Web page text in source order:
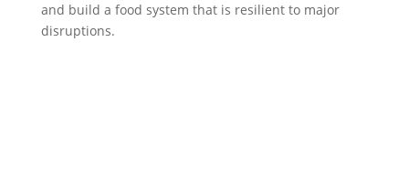
and build a food system that is resilient to major
disruptions.